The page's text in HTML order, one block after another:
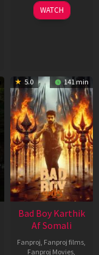
06
Mar
WATCH
5.0 141 min
Bad Boy Karthik
Af Somali
Fanproj, Fanproj films,
Fanproj Movies,